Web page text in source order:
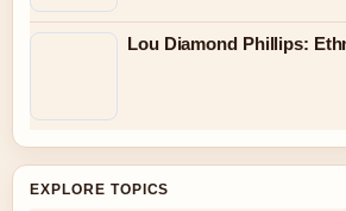
Lou Diamond Phillips:
EXPLORE TOPICS